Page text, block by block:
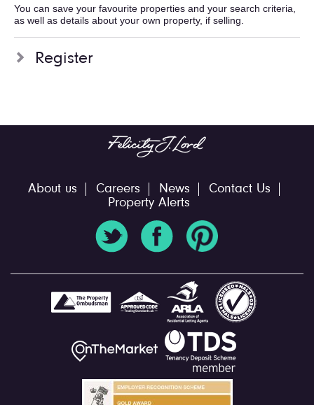
You can save your favourite properties and your search criteria,
as well as details about your own property, if selling.
Register
About us Careers News
Contact Us
Property Alerts